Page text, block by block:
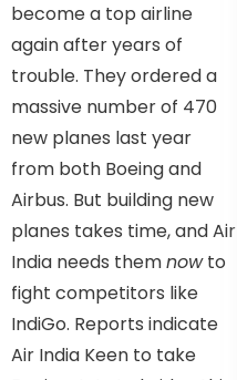
become a top airline
again after years of
trouble. They ordered a
massive number of 470
new planes last year
from both Boeing and
Airbus. But building new
planes takes time, and Air
India needs themnowto
fight competitors like
IndiGo. Reports indicate
Air India Keen to take